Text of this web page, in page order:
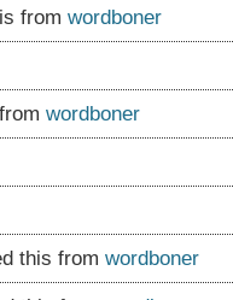
from wordboner
wordboner
this from wordboner